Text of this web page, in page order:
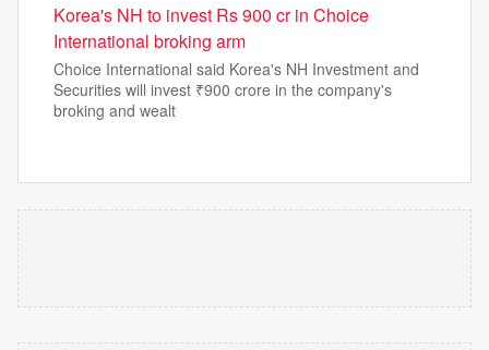
Korea's NH to invest Rs 900 cr in Choice
International broking arm
Choice International said Korea's NH Investment and
Securities will invest ₹900 crore in the company's
broking and wealt